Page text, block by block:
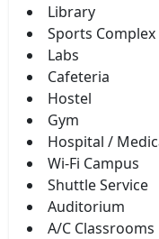
Library
Sports Complex
Labs
Cafeteria
Hostel
Gym
Hospital /
Wi-Fi Campus
Shuttle Service
Auditorium
A/C Classrooms